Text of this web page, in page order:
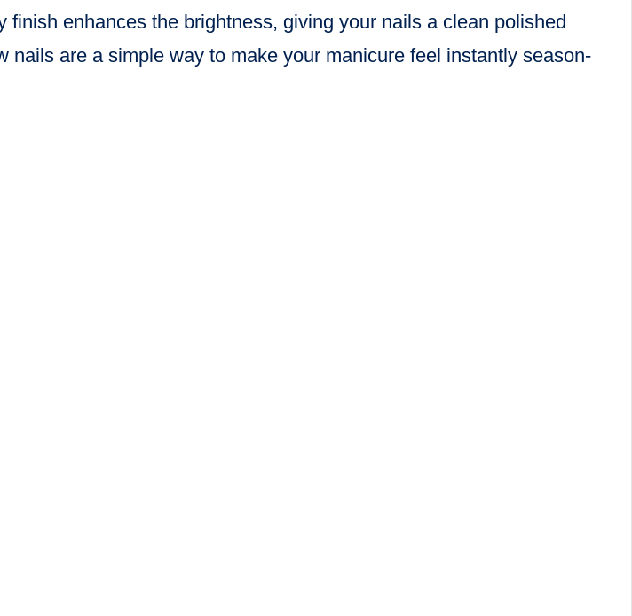
enhances the brightness, giving your nails a clean polished
are a simple way to make your manicure feel instantly season-